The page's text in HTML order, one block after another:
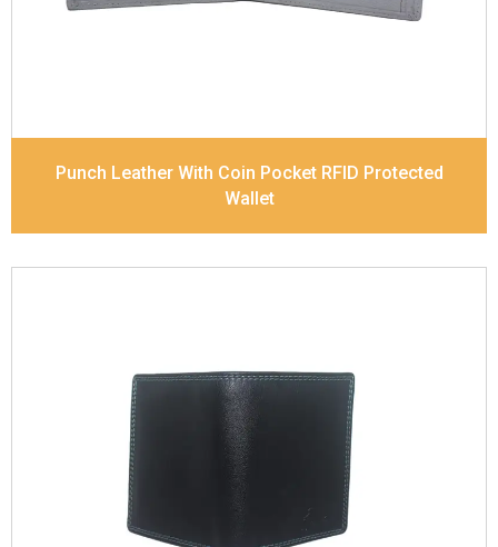
518
Punch Leather With Coin Pocket RFID Protected
Wallet
Leather Type
Soft Tanned Punch Leather
Description
RFID Protected Inside - 7 card slots,
2 Slip pocket, Zip pocket, Coin pocket and Note
Divider. Contrast Stitching, Colour Combination
Dimensions 12 x 9.5 x 2 cm
Model No:
239-Combo